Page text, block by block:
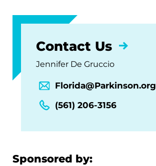
Contact Us
Jennifer De Gruccio
Florida@Parkinson.org
(561) 206-3156
Sponsored by: